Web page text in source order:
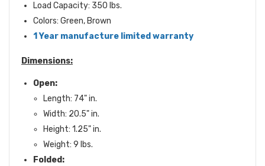
Load Capacity: 350 lbs.
Colors: Green, Brown
1 Year manufacture limited warranty
Dimensions:
Open:
Length: 74" in.
Width: 20.5" in.
Height: 1.25" in.
Weight: 9 lbs.
Folded: